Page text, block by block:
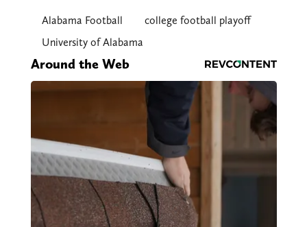
Alabama Football
college football playoff
University of Alabama
Around the Web